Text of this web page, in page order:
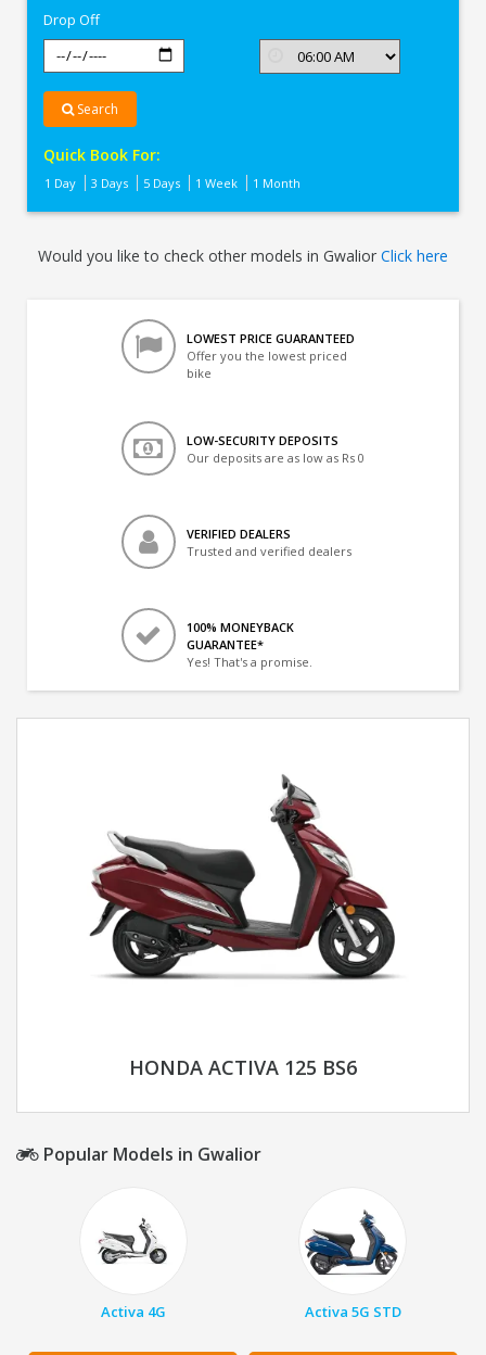
Drop Off
Search
Quick Book For:
1 Day 3 Days 5 Days 1 Week 1 Month
Would you like to check other models in Gwalior Click here
LOWEST PRICE GUARANTEED
Offer you the lowest priced
bike
LOW-SECURITY DEPOSITS
Our deposits are as low as Rs 0
VERIFIED DEALERS
Trusted and verified dealers
100% MONEYBACK
GUARANTEE*
Yes! That's a promise.
HONDA ACTIVA 125 BS6
Popular Models in Gwalior
Activa 4G Activa 5G STD